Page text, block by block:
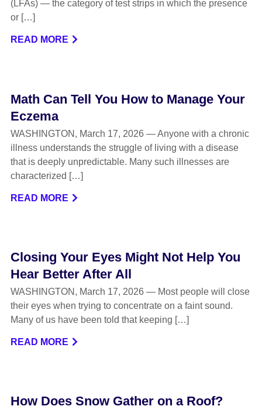
(LFAs) — the category of test strips in which the presence
or […]
READ MORE
Math Can Tell You How to Manage Your
Eczema
WASHINGTON, March 17, 2026 — Anyone with a chronic
illness understands the struggle of living with a disease
that is deeply unpredictable. Many such illnesses are
characterized […]
READ MORE
Closing Your Eyes Might Not Help You
Hear Better After All
WASHINGTON, March 17, 2026 — Most people will close
their eyes when trying to concentrate on a faint sound.
Many of us have been told that keeping […]
READ MORE
How Does Snow Gather on a Roof?